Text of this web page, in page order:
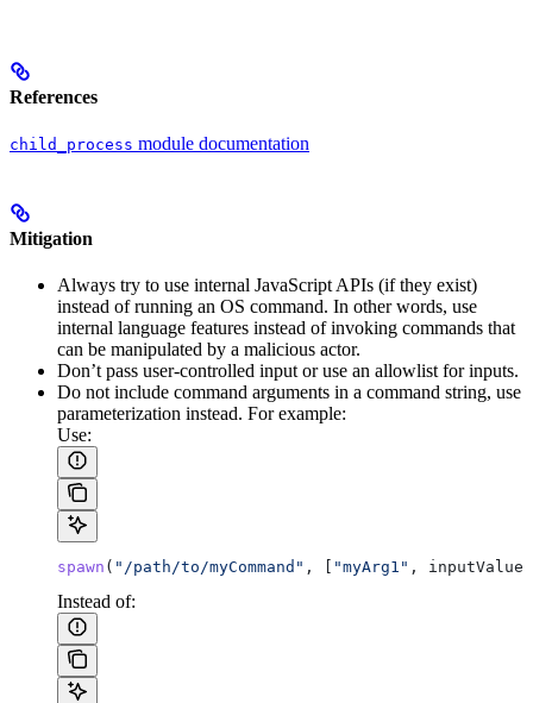
References
child_process module documentation
Mitigation
Always try to use internal JavaScript APIs (if they exist)
instead of running an OS command. In other words, use
internal language features instead of invoking commands that
can be manipulated by a malicious actor.
Don’t pass user-controlled input or use an allowlist for inputs.
Do not include command arguments in a command string, use
parameterization instead. For example:
Use:
spawn ( "/path/to/myCommand" , [ "myArg1" , inputValue
Instead of: